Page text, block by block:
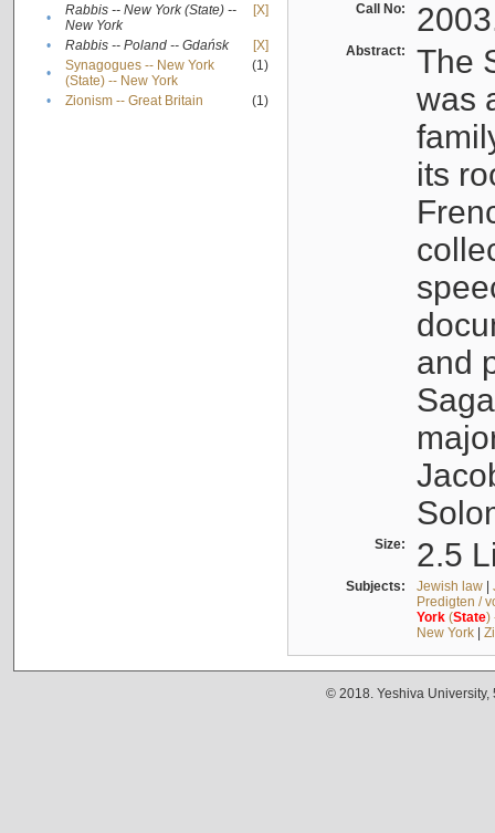
•
Rabbis -- New York (State) --
New York
[X]
• Rabbis -- Poland -- Gdańsk
[X]
•
Synagogues -- New York
(State) -- New York
(1)
• Zionism -- Great Britain (1)
Call No:
Abstract:
The
was
its
and
Size: 2.5
Subjects: Jewish law|
Predigten /
York(State)
New York|
© 2018. Yeshiva University,